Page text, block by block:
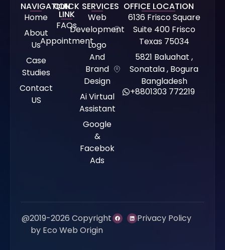
NAVIGATION
Home
About
Us
Case
Studies
Contact
US
QUICK
LINK
FAQs
Appointment
SERVICES
Web
Development
Logo
And
Brand
Design
Ai Virtual
Assistant
Google
&
Facebok
Ads
OFFICE LOCATION
6136 Frisco Square
Suite 400 Frisco
Texas 75034
5821 Baluahat ,
Sonatala , Bogura
Bangladesh
+8801303 772219
@2019-2026 Copyright
by Eco Web Origin
Privacy Policy